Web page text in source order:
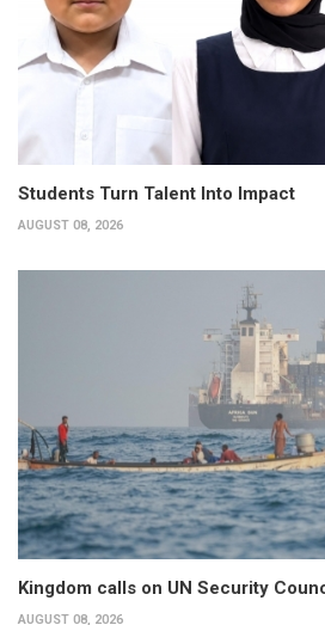
Students Turn Talent Into Impact
AUGUST 08, 2026
Kingdom calls on UN Security
AUGUST 08, 2026